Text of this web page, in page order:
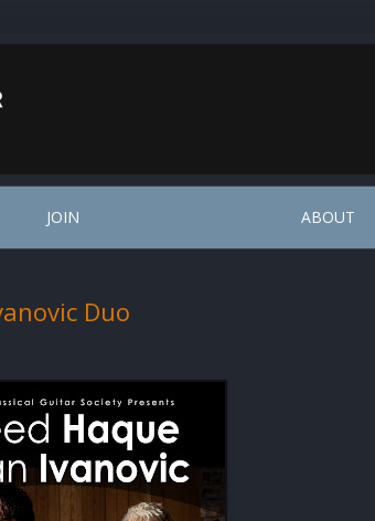
JOIN ABOUT
Duo